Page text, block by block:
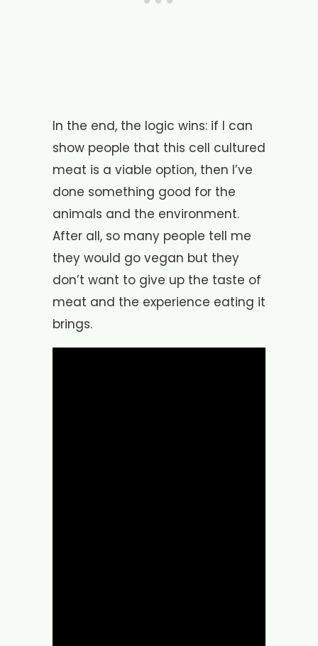
In the end, the logic wins: if I can
show people that this cell cultured
meat is a viable option, then I’ve
done something good for the
animals and the environment.
After all, so many people tell me
they would go vegan but they
don’t want to give up the taste of
meat and the experience eating it
brings.